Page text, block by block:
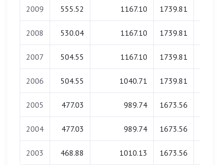
2009 555.52 1167.10 1739.81
2008 530.04 1167.10 1739.81
2007 504.55 1167.10 1739.81
2006 504.55 1040.71 1739.81
2005 477.03 989.74 1673.56
2004 477.03 989.74 1673.56
2003 468.88 1010.13 1673.56